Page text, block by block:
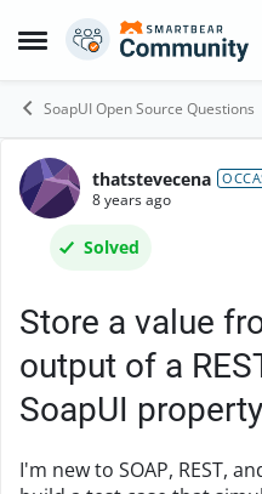
Open Side Menu
Skip to content
SoapUI Open Source Questions
Forumthatstevecena
8 years ago
Solved
Store a value
output of a
SoapUI
I'm new to SOAP, REST,